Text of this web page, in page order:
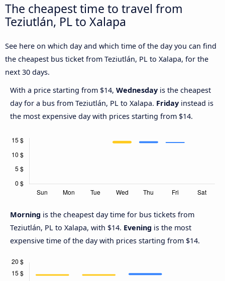
The cheapest time to travel from
Teziutlán, PL to Xalapa
See here on which day and which time of the day you can find
the cheapest bus ticket from Teziutlán, PL to Xalapa, for the
next 30 days.
With a price starting from $14, Wednesday is the cheapest
day for a bus from Teziutlán, PL to Xalapa. Friday instead is
the most expensive day with prices starting from $14.
Morning is the cheapest day time for bus tickets from
Teziutlán, PL to Xalapa, with $14. Evening is the most
expensive time of the day with prices starting from $14.